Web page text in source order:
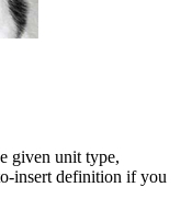
given unit type,
insert definition if you